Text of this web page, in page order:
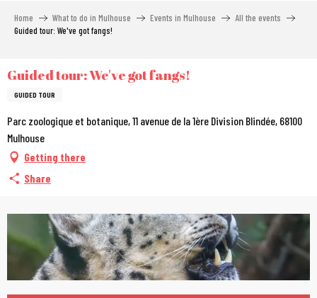
Home What to do in Mulhouse Events in Mulhouse
All the events
Guided tour: We've got fangs!
Guided tour: We've got fangs!
GUIDED TOUR
Parc zoologique et botanique, 11 avenue de la 1ère Division Blindée, 68100
Mulhouse
Getting there
Share